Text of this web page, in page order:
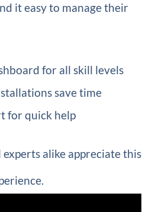
it easy to manage their
for all skill levels
save time
for quick help
experts alike appreciate this